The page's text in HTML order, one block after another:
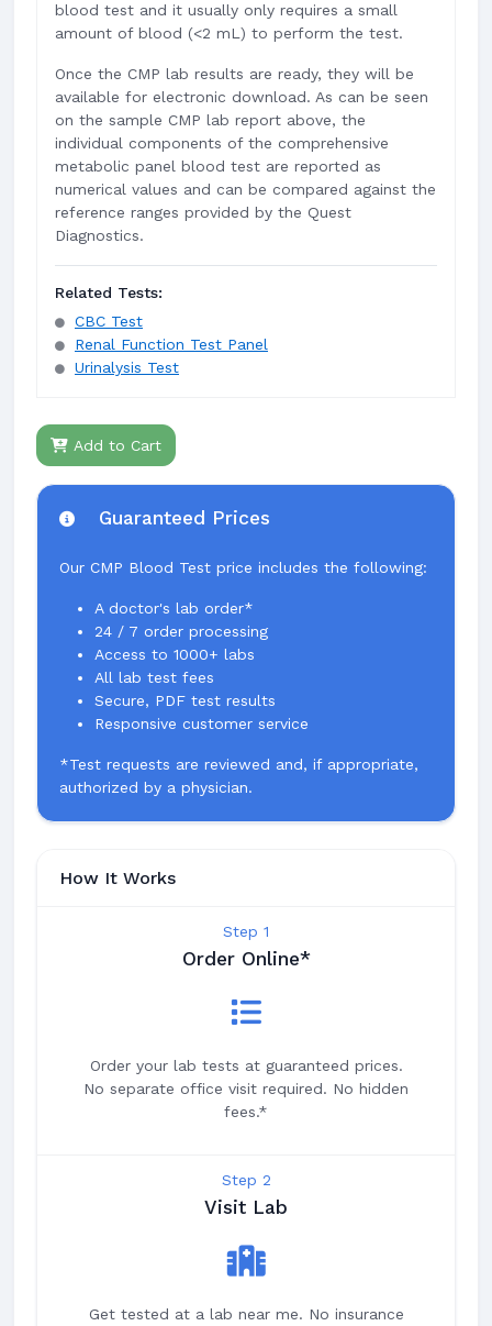
blood test and it usually only requires a small
amount of blood (<2 mL) to perform the test.
Once the CMP lab results are ready, they will be
available for electronic download. As can be seen
on the sample CMP lab report above, the
individual components of the comprehensive
metabolic panel blood test are reported as
numerical values and can be compared against the
reference ranges provided by the Quest
Diagnostics.
Related Tests:
CBC Test
Renal Function Test Panel
Urinalysis Test
Add to Cart
Guaranteed Prices
Our CMP Blood Test price includes the following:
A doctor's lab order*
24 / 7 order processing
Access to 1000+ labs
All lab test fees
Secure, PDF test results
Responsive customer service
*Test requests are reviewed and, if appropriate,
authorized by a physician.
How It Works
Step 1
Order Online*
Order your lab tests at guaranteed prices.
No separate office visit required. No hidden
fees.*
Step 2
Visit Lab
Get tested at a lab near me. No insurance